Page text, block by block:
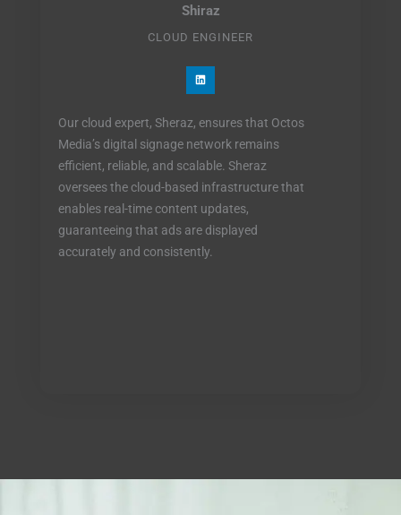
Shiraz
CLOUD ENGINEER
L
i
n
d
n
Our cloud expert, Sheraz, ensures that Octos
Media’s digital signage network remains
efficient, reliable, and scalable. Sheraz
oversees the cloud-based infrastructure that
enables real-time content updates,
guaranteeing that ads are displayed
accurately and consistently.